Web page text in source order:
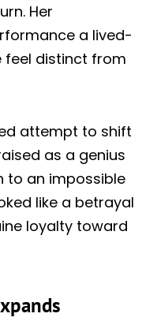
Her
a lived-
feel distinct from
attempt to shift
as a genius
to an impossible
like a betrayal
loyalty toward